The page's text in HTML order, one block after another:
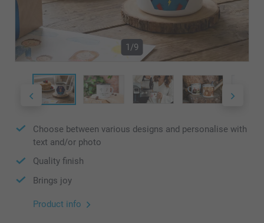
1/9
Choose between various designs and personalise with
text and/or photo
Quality finish
Brings joy
Product info